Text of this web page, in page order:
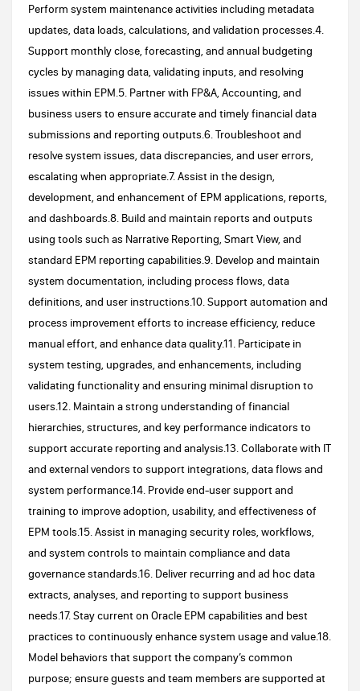
Perform system maintenance activities including metadata
updates, data loads, calculations, and validation processes.4.
Support monthly close, forecasting, and annual budgeting
cycles by managing data, validating inputs, and resolving
issues within EPM.5. Partner with FP&A, Accounting, and
business users to ensure accurate and timely financial data
submissions and reporting outputs.6. Troubleshoot and
resolve system issues, data discrepancies, and user errors,
escalating when appropriate.7. Assist in the design,
development, and enhancement of EPM applications, reports,
and dashboards.8. Build and maintain reports and outputs
using tools such as Narrative Reporting, Smart View, and
standard EPM reporting capabilities.9. Develop and maintain
system documentation, including process flows, data
definitions, and user instructions.10. Support automation and
process improvement efforts to increase efficiency, reduce
manual effort, and enhance data quality.11. Participate in
system testing, upgrades, and enhancements, including
validating functionality and ensuring minimal disruption to
users.12. Maintain a strong understanding of financial
hierarchies, structures, and key performance indicators to
support accurate reporting and analysis.13. Collaborate with IT
and external vendors to support integrations, data flows and
system performance.14. Provide end-user support and
training to improve adoption, usability, and effectiveness of
EPM tools.15. Assist in managing security roles, workflows,
and system controls to maintain compliance and data
governance standards.16. Deliver recurring and ad hoc data
extracts, analyses, and reporting to support business
needs.17. Stay current on Oracle EPM capabilities and best
practices to continuously enhance system usage and value.18.
Model behaviors that support the company’s common
purpose; ensure guests and team members are supported at